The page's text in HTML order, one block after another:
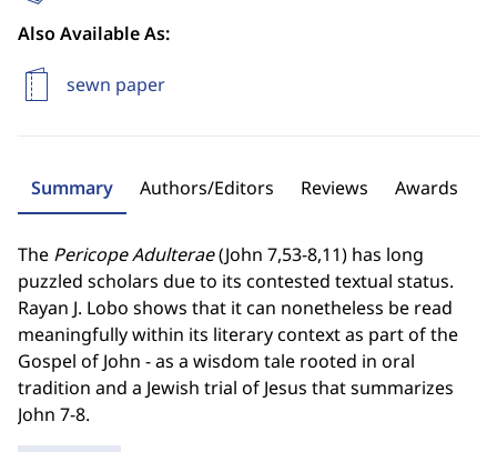
Also Available As:
sewn paper
Summary Authors/Editors Reviews Awards
The Pericope Adulterae(John 7,53-8,11) has long
puzzled scholars due to its contested textual status.
Rayan J. Lobo shows that it can nonetheless be read
meaningfully within its literary context as part of the
Gospel of John - as a wisdom tale rooted in oral
tradition and a Jewish trial of Jesus that summarizes
John 7-8.